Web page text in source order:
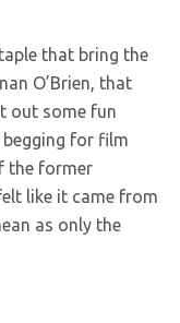
that bring the
O’Brien, that
out some fun
begging for film
the former
like it came from
as only the